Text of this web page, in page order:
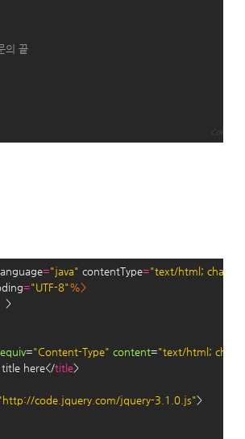
의 끝
Colored
language="java" contentType="text/html;
="UTF-8"%>
>
="Content-Type" content="text/html;
title here</title>
code.jquery.com/jquery-3.1.0.js">